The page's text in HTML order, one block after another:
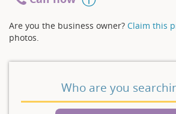
Are you the business owner? Claim this
photos.
Who are you